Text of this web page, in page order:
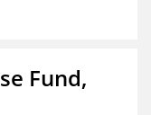
Fund,